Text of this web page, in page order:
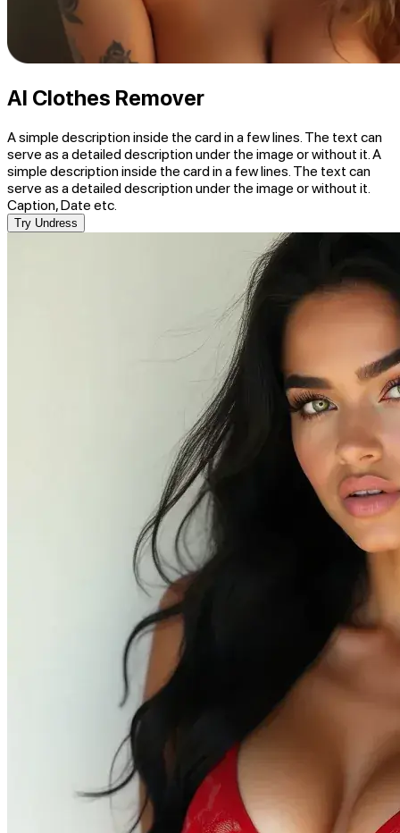
AI Clothes Remover
A simple description inside the card in a few lines. The text can
serve as a detailed description under the image or without it. A
simple description inside the card in a few lines. The text can
serve as a detailed description under the image or without it.
Caption, Date etc.
Try Undress